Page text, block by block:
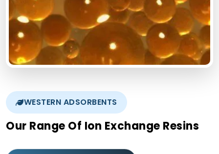
WESTERN ADSORBENTS
Our Range Of Ion Exchange Resins